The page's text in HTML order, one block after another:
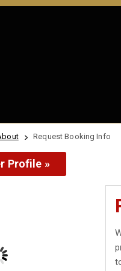
Request Booking Info
Profile »